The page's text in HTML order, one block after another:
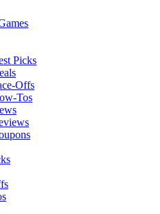
Picks
Offs
Tos